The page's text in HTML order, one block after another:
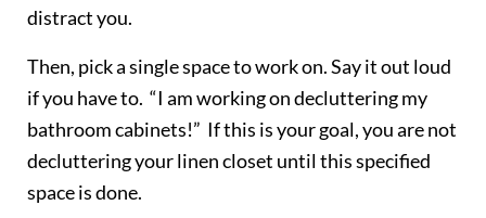
distract you.
Then, pick a single space to work on. Say it out loud
if you have to. “I am working on decluttering my
bathroom cabinets!” If this is your goal, you are not
decluttering your linen closet until this specified
space is done.